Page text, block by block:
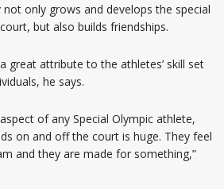
only grows and develops the special
but also builds friendships.
great attribute to the athletes’ skill set
he says.
of any Special Olympic athlete,
on and off the court is huge. They feel
and they are made for something,”